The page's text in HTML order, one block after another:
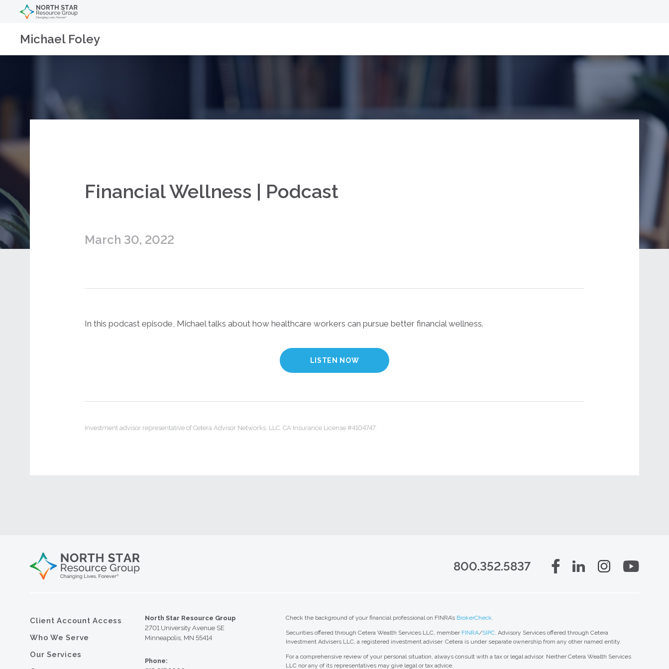
Michael Foley
Financial Wellness | Podcast
March 30, 2022
In this podcast episode, Michael talks about how healthcare workers can pursue better financial wellness.
LISTEN NOW
Investment advisor representative of Cetera Advisor Networks, LLC. CA Insurance License #4104747.
800.352.5837
Client Account Access
Who We Serve
Our Services
North Star Resource Group
2701 University Avenue SE
Minneapolis, MN 55414
Phone:
Check the background of your financial professional on FINRA’s BrokerCheck.
Securities offered through Cetera Wealth Services LLC, member FINRA/SIPC. Advisory Services offered through Cetera
Investment Advisers LLC, a registered investment adviser. Cetera is under separate ownership from any other named entity.
For a comprehensive review of your personal situation, always consult with a tax or legal advisor. Neither Cetera Wealth Services
LLC nor any of its representatives may give legal or tax advice.